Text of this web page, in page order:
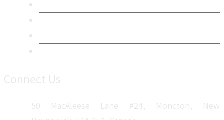
Connect Us
50 MacAleese Lane #24, Moncton, New